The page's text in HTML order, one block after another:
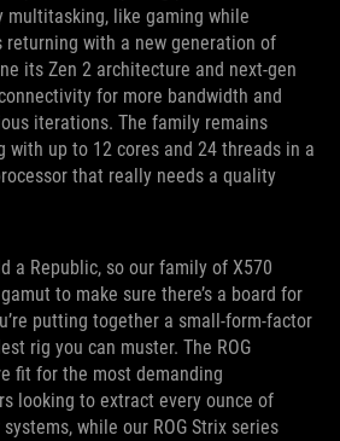
like gaming while
returning with a new generation of
its Zen 2 architecture and next-gen
for more bandwidth and
iterations. The family remains
with up to 12 cores and 24 threads in a
that really needs a quality
a Republic, so our family of X570
to make sure there’s a board for
putting together a small-form-factor
rig you can muster. The ROG
fit for the most demanding
looking to extract every ounce of
while our ROG Strix series